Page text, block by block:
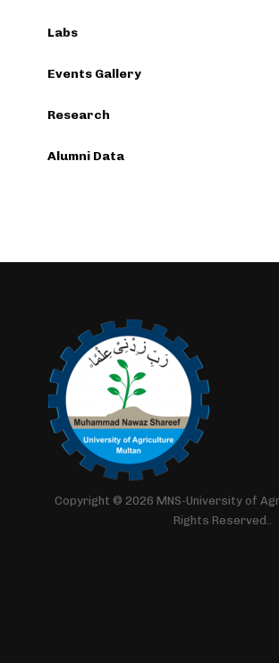
Labs
Events Gallery
Research
Alumni Data
Copyright © 2026 MNS-University of
Rights Reserved..